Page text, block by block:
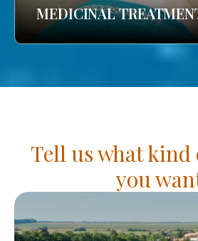
MEDICINAL
Tell us what kind
you